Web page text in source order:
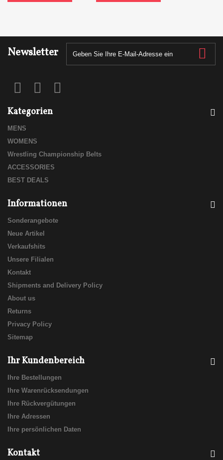
Newsletter
Kategorien
MENS
WOMENS
Wrestling Championship Belts
ACCESSORIES
BEST DEALS
Informationen
Sonderangebote
Neue Artikel
Verkaufshits
Unsere Filialen
Kontakt
Shipments and Delivery Policy
About us
Returns
Privacy Policy
Sitemap
Ihr Kundenbereich
Ihre Bestellungen
Ihre Warenrücksendungen
Ihre Rückvergütungen
Ihre Adressen
Ihre persönlichen Daten
Kontakt